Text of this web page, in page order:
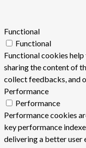
Functional
Functional
Functional cookies
sharing the content of
collect feedbacks, and
Performance
Performance
Performance cookies
key performance
delivering a better user